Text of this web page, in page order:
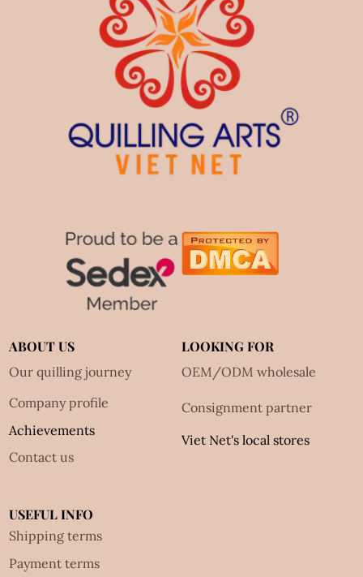
ABOUT US
Our quilling journey
Company profile
Achievements
Contact us
LOOKING FOR
OEM/ODM wholesale
Consignment partner
Viet Net's local stores
USEFUL INFO
Shipping terms
Payment terms